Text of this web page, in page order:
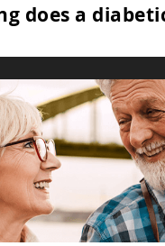
does a